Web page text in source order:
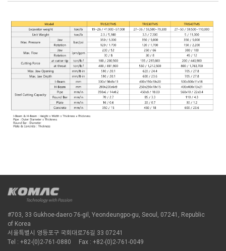
#703, 33 Gukhoe-daero 76-gil, Yeondeungpo-gu, Seoul, 07241, Republic
of Korea
서울특별시 영등포구 국회대로76길 33 07241
Tel : +82-(0)2-761-0880
Fax : +82-(0)2-761-0049